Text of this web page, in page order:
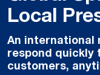
Local
An international
respond quickly
customers,